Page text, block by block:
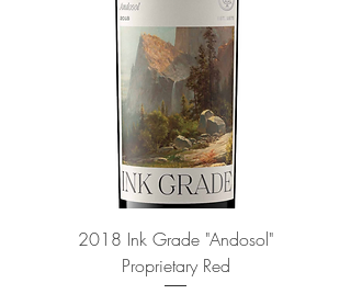
2018 Ink Grade "Andosol"
Proprietary Red